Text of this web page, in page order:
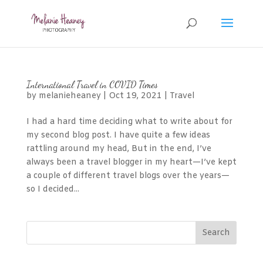
International Travel in COVID Times
by melanieheaney| Oct 19, 2021 Travel
I had a hard time deciding what to write about for
my second blog post. I have quite a few ideas
rattling around my head, But in the end, I’ve
always been a travel blogger in my heart—I’ve kept
a couple of different travel blogs over the years—
so I decided...